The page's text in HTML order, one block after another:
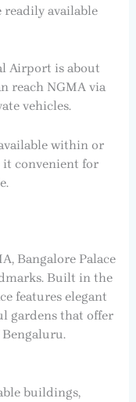
readily available
Airport is about
reach NGMA via
vehicles.
within or
it convenient for
Bangalore Palace
Built in the
features elegant
gardens that offer
buildings,